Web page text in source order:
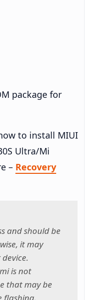
package for
to install MIUI
Ultra/Mi
– Recovery
and should be
it may
is not
that may be